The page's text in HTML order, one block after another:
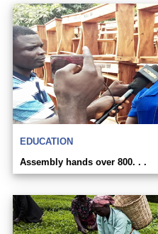
EDUCATION
Assembly hands over 800. . .